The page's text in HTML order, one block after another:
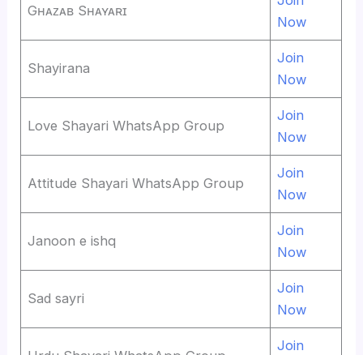
Gʜᴀᴢᴀʙ Sʜᴀʏᴀʀɪ
Now
Shayirana
Join
Now
Love Shayari WhatsApp Group
Join
Now
Attitude Shayari WhatsApp Group
Join
Now
Janoon e ishq
Join
Now
Sad sayri
Join
Now
Join